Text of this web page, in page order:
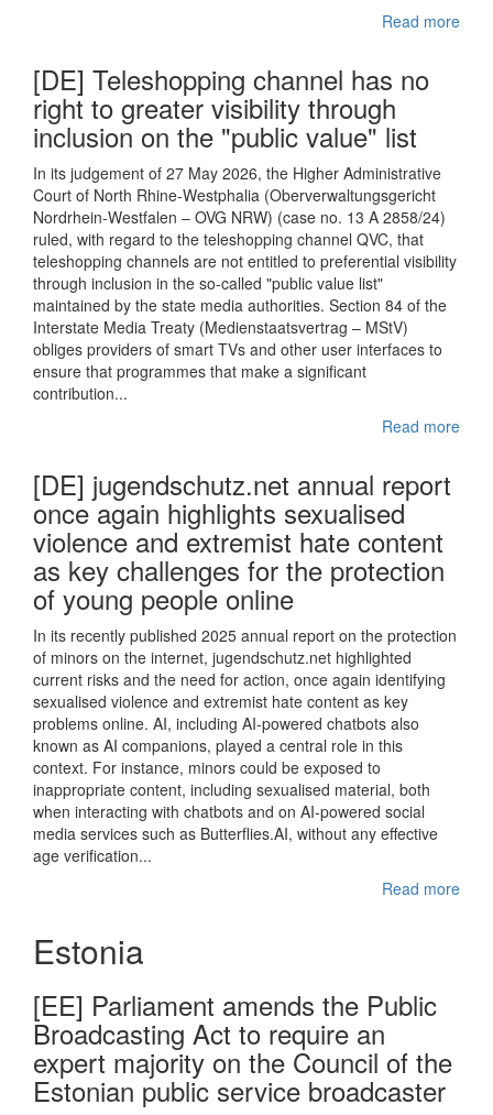
Read more
[DE] Teleshopping channel has no
right to greater visibility through
inclusion on the "public value" list
In its judgement of 27 May 2026, the Higher Administrative
Court of North Rhine-Westphalia (Oberverwaltungsgericht
Nordrhein-Westfalen – OVG NRW) (case no. 13 A 2858/24)
ruled, with regard to the teleshopping channel QVC, that
teleshopping channels are not entitled to preferential visibility
through inclusion in the so-called "public value list"
maintained by the state media authorities. Section 84 of the
Interstate Media Treaty (Medienstaatsvertrag – MStV)
obliges providers of smart TVs and other user interfaces to
ensure that programmes that make a significant
contribution...
Read more
[DE] jugendschutz.net annual report
once again highlights sexualised
violence and extremist hate content
as key challenges for the protection
of young people online
In its recently published 2025 annual report on the protection
of minors on the internet, jugendschutz.net highlighted
current risks and the need for action, once again identifying
sexualised violence and extremist hate content as key
problems online. AI, including AI-powered chatbots also
known as AI companions, played a central role in this
context. For instance, minors could be exposed to
inappropriate content, including sexualised material, both
when interacting with chatbots and on AI-powered social
media services such as Butterflies.AI, without any effective
age verification...
Read more
Estonia
[EE] Parliament amends the Public
Broadcasting Act to require an
expert majority on the Council of the
Estonian public service broadcaster